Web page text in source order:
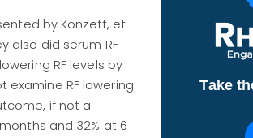
by Konzett, et
also did serum RF
RF levels by
examine RF lowering
if not a
and 32% at 6
Take